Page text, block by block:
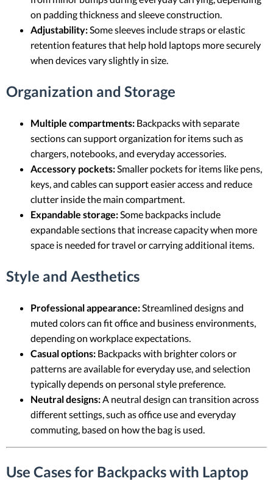
on padding thickness and sleeve construction.
Adjustability:Some sleeves include straps or elastic
retention features that help hold laptops more securely
when devices vary slightly in size.
Organization and Storage
Multiple compartments: Backpacks with separate
sections can support organization for items such as
chargers, notebooks, and everyday accessories.
Accessory pockets:Smaller pockets for items like pens,
keys, and cables can support easier access and reduce
clutter inside the main compartment.
Expandable storage:Some backpacks include
expandable sections that increase capacity when more
space is needed for travel or carrying additional items.
Style and Aesthetics
Professional appearance:Streamlined designs and
muted colors can fit office and business environments,
depending on workplace expectations.
Casual options: Backpacks with brighter colors or
patterns are available for everyday use, and selection
typically depends on personal style preference.
Neutral designs:A neutral design can transition across
different settings, such as office use and everyday
commuting, based on how the bag is used.
Use Cases for Backpacks with Laptop